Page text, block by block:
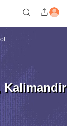
Kalimandir